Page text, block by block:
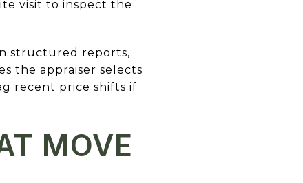
visit to inspect the
structured reports,
the appraiser selects
recent price shifts if
MOVE